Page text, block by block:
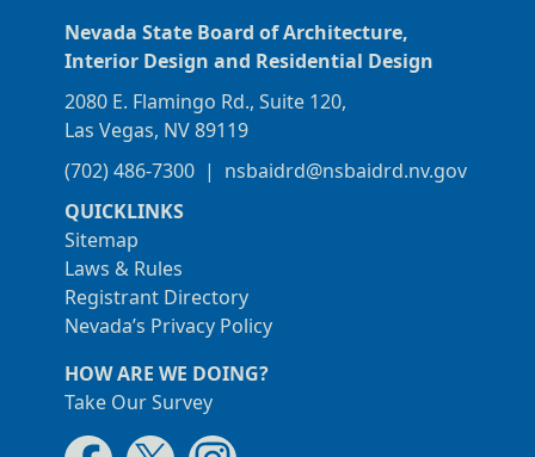
Nevada State Board of Architecture,
Interior Design and Residential Design
2080 E. Flamingo Rd., Suite 120,
Las Vegas, NV 89119
(702) 486-7300 | nsbaidrd@nsbaidrd.nv.gov
QUICKLINKS
Sitemap
Laws & Rules
Registrant Directory
Nevada’s Privacy Policy
HOW ARE WE DOING?
Take Our Survey